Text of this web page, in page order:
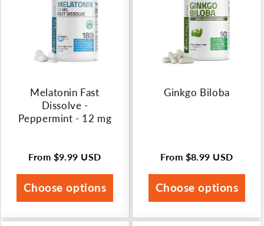
Melatonin Fast
Dissolve -
Peppermint - 12 mg
Regular
price
From $9.99 USD
Choose options
Ginkgo Biloba
Regular
price
From $8.99 USD
Choose options